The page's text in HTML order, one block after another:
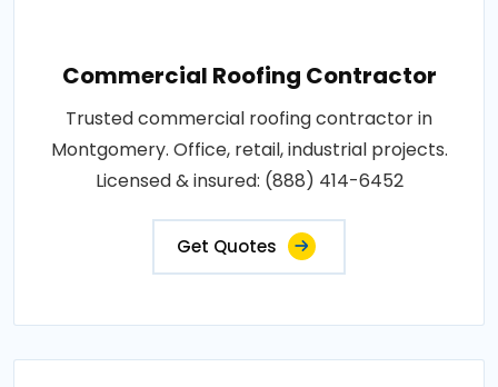
Commercial Roofing Contractor
Trusted commercial roofing contractor in
Montgomery. Office, retail, industrial projects.
Licensed & insured: (888) 414-6452
Get Quotes